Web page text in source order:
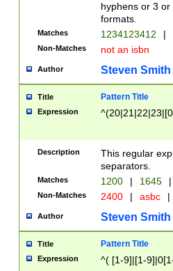
hyphens or 3
formats.
Matches 1234123412 |
Non-Matches not an isbn
Author Steven Smith
Title Pattern Title
Expression
Description
This regular
separators.
Matches 1200 | 1645 |
Non-Matches 2400 | asbc |
Author Steven Smith
Title Pattern Title
Expression ^( [1-9]|[1-